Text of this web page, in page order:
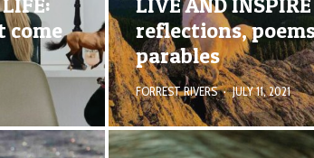
come
reflections,
parables
FORREST RIVERS · JULY 11, 2021